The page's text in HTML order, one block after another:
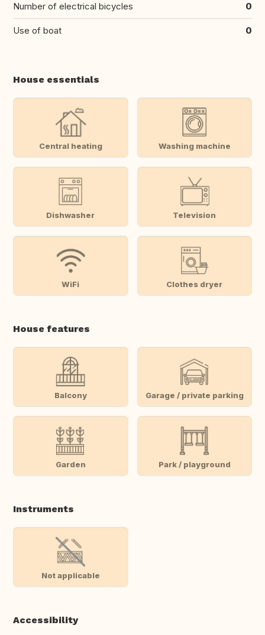
Number of electrical bicycles 0
Use of boat 0
House essentials
Central heating Washing machine
Dishwasher Television
WiFi Clothes dryer
House features
Balcony Garage / private parking
Garden Park / playground
Instruments
Not applicable
Accessibility